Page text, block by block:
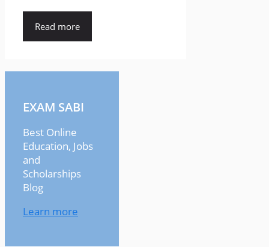
Read more
EXAM SABI
Best Online
Education, Jobs
and
Scholarships
Blog
Learn more